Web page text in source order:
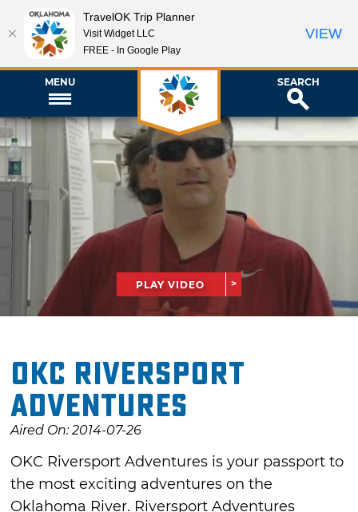
MENU SEARCH
PLAY VIDEO
OKC Riversport
Adventures
Aired On: 2014-07-26
OKC Riversport Adventures is your passport to
the most exciting adventures on the
Oklahoma River. Riversport Adventures
TravelOK Trip Planner
Visit Widget LLC
FREE - In Google Play
VIEW